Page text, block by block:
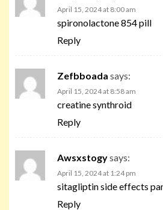
April 15, 2024 at 8:00 am
spironolactone 854 pill
Reply
Zefbboada says:
April 15, 2024 at 8:58 am
creatine synthroid
Reply
Awsxstogysays:
April 15, 2024 at 1:24 pm
sitagliptin side effects
Reply